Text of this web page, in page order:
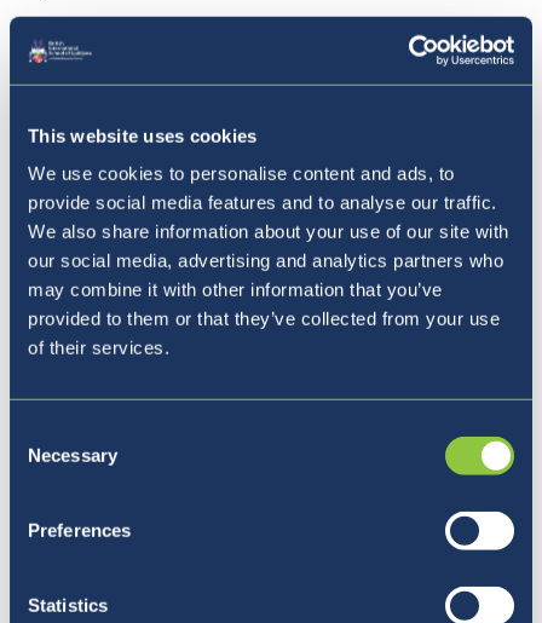
This website uses cookies
We use cookies to personalise content and ads, to
provide social media features and to analyse our traffic.
We also share information about your use of our site with
our social media, advertising and analytics partners who
may combine it with other information that you’ve
provided to them or that they’ve collected from your use
of their services.
Selection
Necessary
Preferences
Statistics
Why is the experience of an international
education important for a student?
Having an international education is important
and beneficial for students' knowledge and
future. There are many things to discover
around the world, and having this intercultural
mindset is the first step. We are very
fortunate to have students and teachers from
all around the globe, providing us with the
chance to learn a lot from each other.
Moreover, studying in an English-speaking
of exciting subjects following the British
unique opportunity and will open many doors